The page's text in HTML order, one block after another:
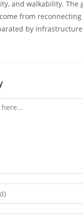
and walkability. The
from
by